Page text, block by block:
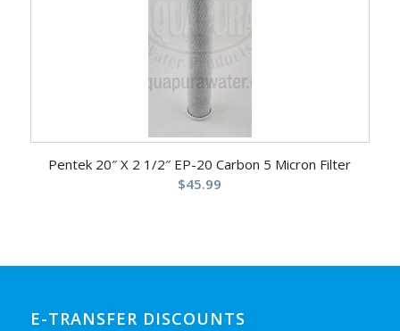
Pentek 20″ X 2 1/2″ EP-20 Carbon 5 Micron Filter
$45.99
E-TRANSFER DISCOUNTS